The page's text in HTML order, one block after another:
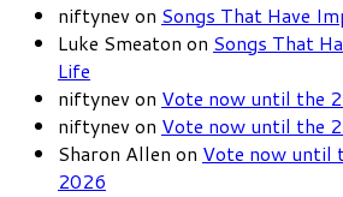
niftynev on Songs That Have
Luke Smeaton on Songs That
Life
niftynev on Vote now until the
niftynev on Vote now until the
Sharon Allen on Vote now until
2026